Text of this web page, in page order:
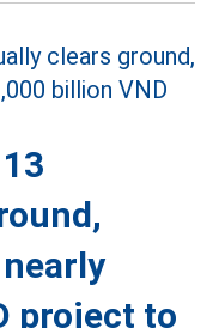
project to